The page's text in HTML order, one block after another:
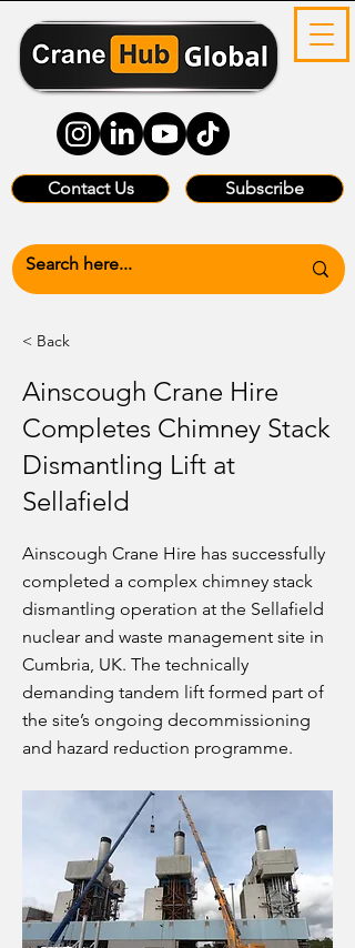
Contact Us Subscribe
< Back
Ainscough Crane Hire
Completes Chimney Stack
Dismantling Lift at
Sellafield
Ainscough Crane Hire has successfully
completed a complex chimney stack
dismantling operation at the Sellafield
nuclear and waste management site in
Cumbria, UK. The technically
demanding tandem lift formed part of
the site’s ongoing decommissioning
and hazard reduction programme.